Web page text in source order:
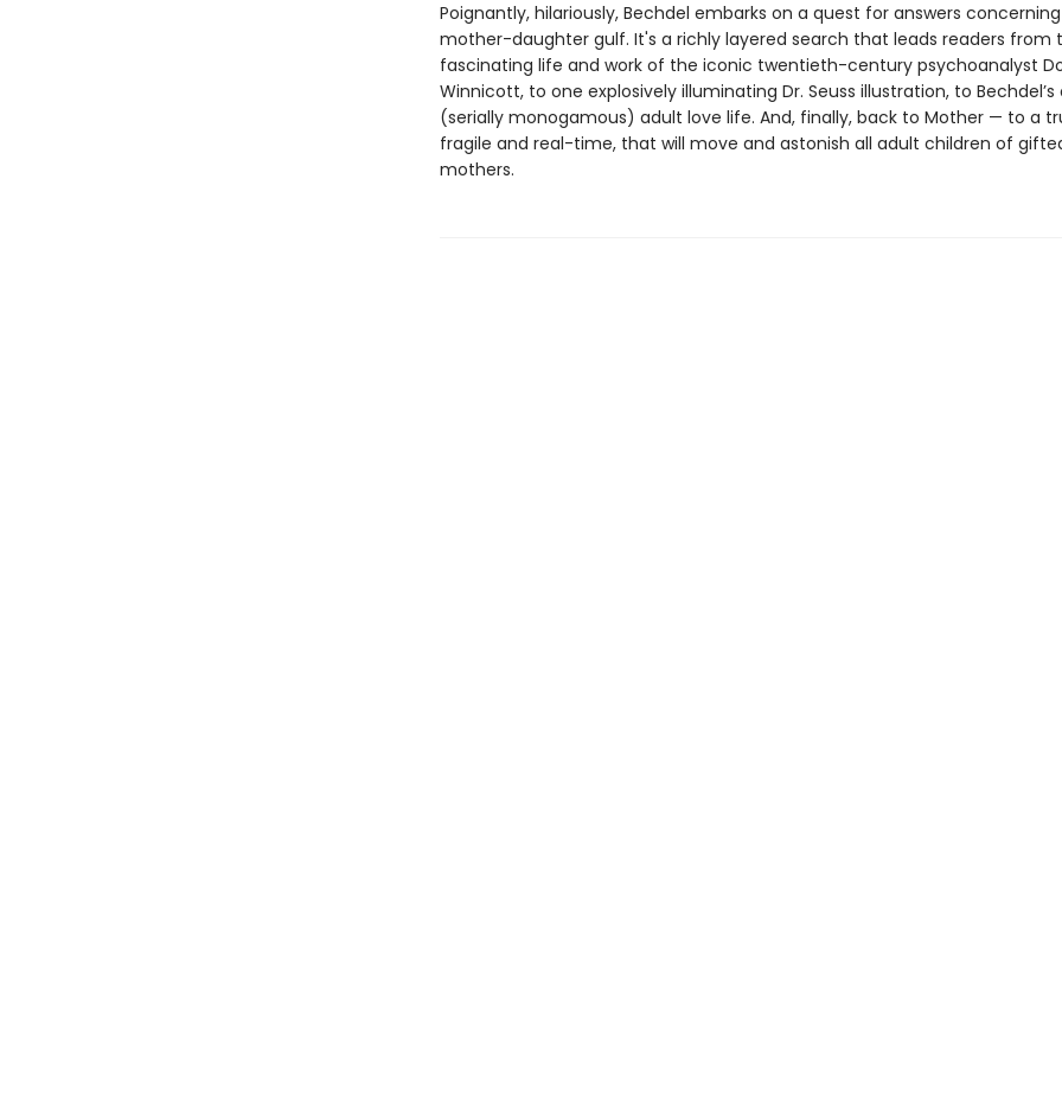
Poignantly, hilariously, Bechdel embarks on a quest for answers
mother-daughter gulf. It's a richly layered search that leads readers from
fascinating life and work of the iconic twentieth-century psychoanalyst
Winnicott, to one explosively illuminating Dr. Seuss illustration, to Bechdel’s
(serially monogamous) adult love life. And, finally, back to Mother — to a
fragile and real-time, that will move and astonish all adult children of
mothers.